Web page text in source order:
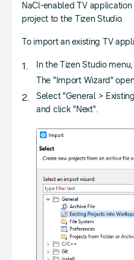
NaCl-enabled TV
project to the Tizen Studio.
To import an existing TV
In the Tizen Studio
The "Import Wizard"
Select "General >
and click "Next".